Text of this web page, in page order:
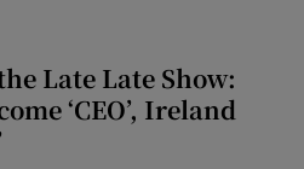
Late Late Show:
‘CEO’, Ireland